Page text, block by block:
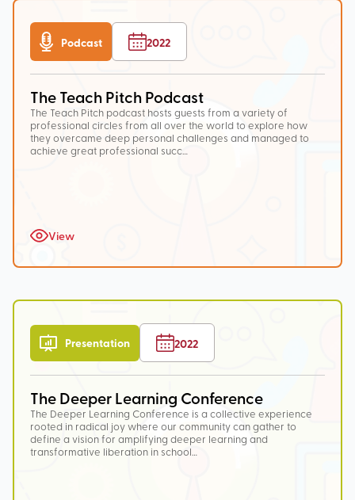
Podcast 2022
The Teach Pitch Podcast
The Teach Pitch podcast hosts guests from a variety of
professional circles from all over the world to explore how
they overcame deep personal challenges and managed to
achieve great professional succ…
View
Presentation 2022
The Deeper Learning Conference
The Deeper Learning Conference is a collective experience
rooted in radical joy where our community can gather to
define a vision for amplifying deeper learning and
transformative liberation in school…